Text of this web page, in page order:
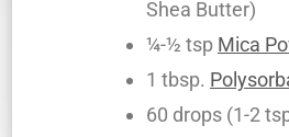
Shea Butter)
¼-½ tsp Mica
1 tbsp.
60 drops (1-2